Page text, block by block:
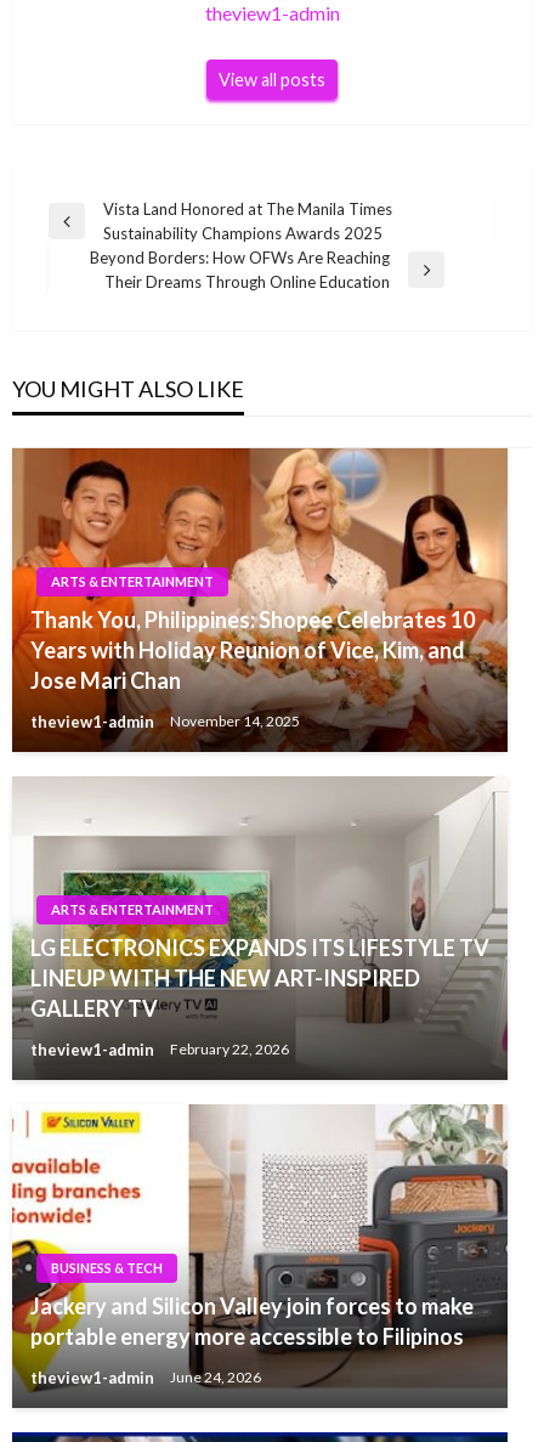
theview1-admin
View all posts
Post
navigation
Previous
Vista Land Honored at The Manila Times
Sustainability Champions Awards 2025
Beyond Borders: How OFWs Are Reaching
Their Dreams Through Online Education
YOU MIGHT ALSO LIKE
ARTS & ENTERTAINMENT
Thank You, Philippines: Shopee Celebrates 10
Years with Holiday Reunion of Vice, Kim, and
Jose Mari Chan
theview1-admin November 14, 2025
ARTS & ENTERTAINMENT
LG ELECTRONICS EXPANDS ITS LIFESTYLE TV
LINEUP WITH THE NEW ART-INSPIRED
GALLERY TV
theview1-admin February 22, 2026
BUSINESS & TECH
Jackery and Silicon Valley join forces to make
portable energy more accessible to Filipinos
theview1-admin June 24, 2026